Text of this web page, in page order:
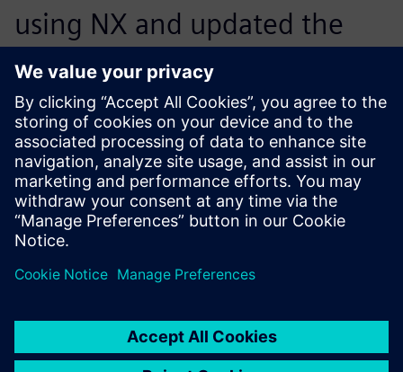
using NX and updated the
CAE model with a few mouse
clicks before using Simcenter
Nastran to solve the model.
Results proved that the cone
shape helped redistribute the
load sufficiently to prevent
yielding. We had found our